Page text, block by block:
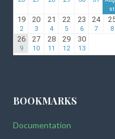
BOOKMARKS
Documentation